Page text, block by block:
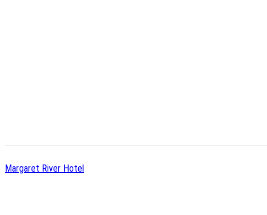
Margaret River Hotel